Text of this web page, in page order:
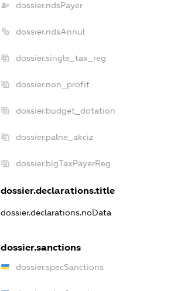
dossier.ndsPayer
dossier.ndsAnnul
dossier.single_tax_reg
dossier.non_profit
dossier.budget_dotation
dossier.palne_akciz
dossier.bigTaxPayerReg
dossier.declarations.title
dossier.declarations.noData
dossier.sanctions
dossier.specSanctions